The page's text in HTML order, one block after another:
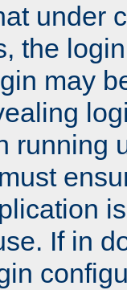
under
the
may
running
If in